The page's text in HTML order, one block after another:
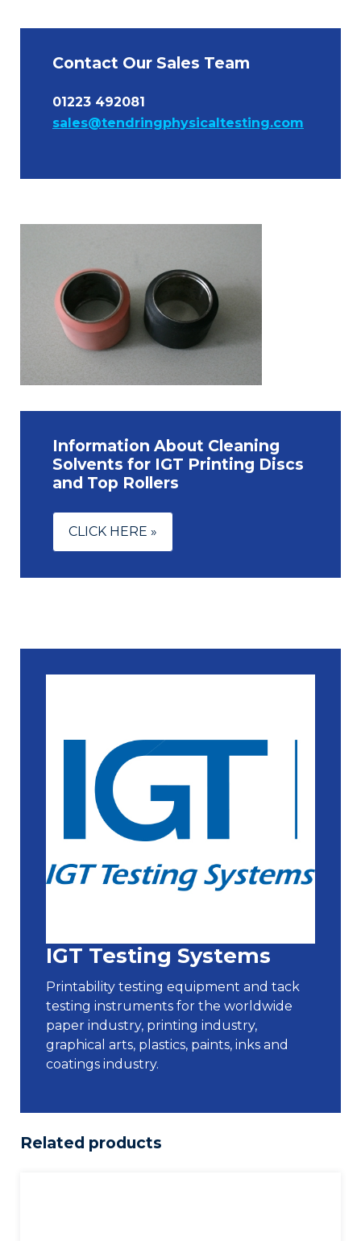
Contact Our Sales Team
01223 492081
sales@tendringphysicaltesting.com
Information About Cleaning
Solvents for IGT Printing Discs
and Top Rollers
CLICK HERE »
IGT Testing Systems
Printability testing equipment and tack
testing instruments for the worldwide
paper industry, printing industry,
graphical arts, plastics, paints, inks and
coatings industry.
Related products